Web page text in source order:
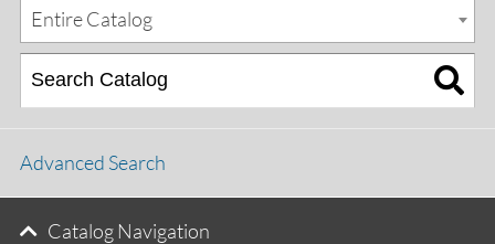
Entire Catalog
Advanced Search
Catalog Navigation